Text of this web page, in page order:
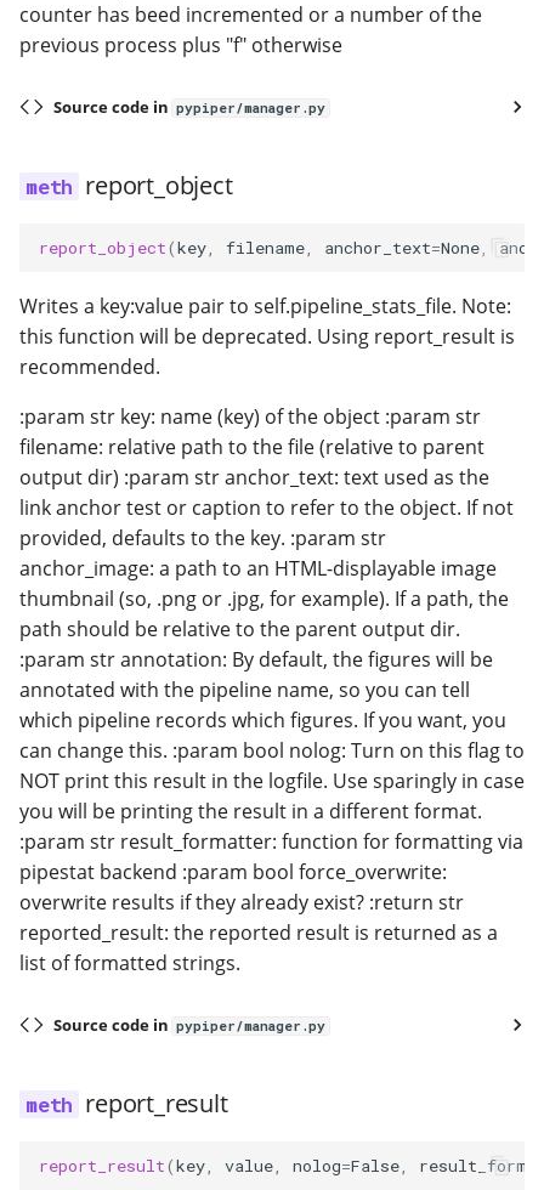
counter has beed incremented or a number of the
previous process plus "f" otherwise
Source code in pypiper/manager.py
report_object
report_object(key filename anchor_text=None
Writes a key:value pair to self.pipeline_stats_file. Note:
this function will be deprecated. Using report_result is
recommended.
:param str key: name (key) of the object :param str
filename: relative path to the file (relative to parent
output dir) :param str anchor_text: text used as the
link anchor test or caption to refer to the object. If not
provided, defaults to the key. :param str
anchor_image: a path to an HTML-displayable image
thumbnail (so, .png or .jpg, for example). If a path, the
path should be relative to the parent output dir.
:param str annotation: By default, the figures will be
annotated with the pipeline name, so you can tell
which pipeline records which figures. If you want, you
can change this. :param bool nolog: Turn on this flag to
NOT print this result in the logfile. Use sparingly in case
you will be printing the result in a different format.
:param str result_formatter: function for formatting via
pipestat backend :param bool force_overwrite:
overwrite results if they already exist? :return str
reported_result: the reported result is returned as a
list of formatted strings.
Source code in pypiper/manager.py
report_result
report_result(key value nolog=False